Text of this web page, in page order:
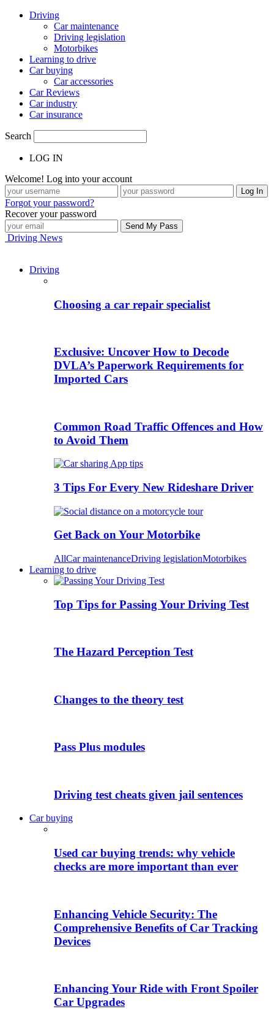
Driving
Car maintenance
Driving legislation
Motorbikes
Learning to drive
Car buying
Car accessories
Car Reviews
Car industry
Car insurance
Search
LOG IN
Welcome! Log into your account
Forgot your password?
Recover your password
Driving News
Driving
Choosing a car repair specialist
Exclusive: Uncover How to Decode
DVLA’s Paperwork Requirements for
Imported Cars
Common Road Traffic Offences and How
to Avoid Them
3 Tips For Every New Rideshare Driver
Get Back on Your Motorbike
AllCar maintenanceDriving legislationMotorbikes
Learning to drive
Top Tips for Passing Your Driving Test
The Hazard Perception Test
Changes to the theory test
Pass Plus modules
Driving test cheats given jail sentences
Car buying
Used car buying trends: why vehicle
checks are more important than ever
Enhancing Vehicle Security: The
Comprehensive Benefits of Car Tracking
Devices
Enhancing Your Ride with Front Spoiler
Car Upgrades